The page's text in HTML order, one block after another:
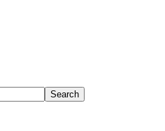
Search